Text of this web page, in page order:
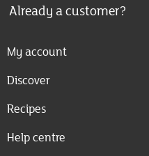
Already a customer?
My account
Discover
Recipes
Help centre